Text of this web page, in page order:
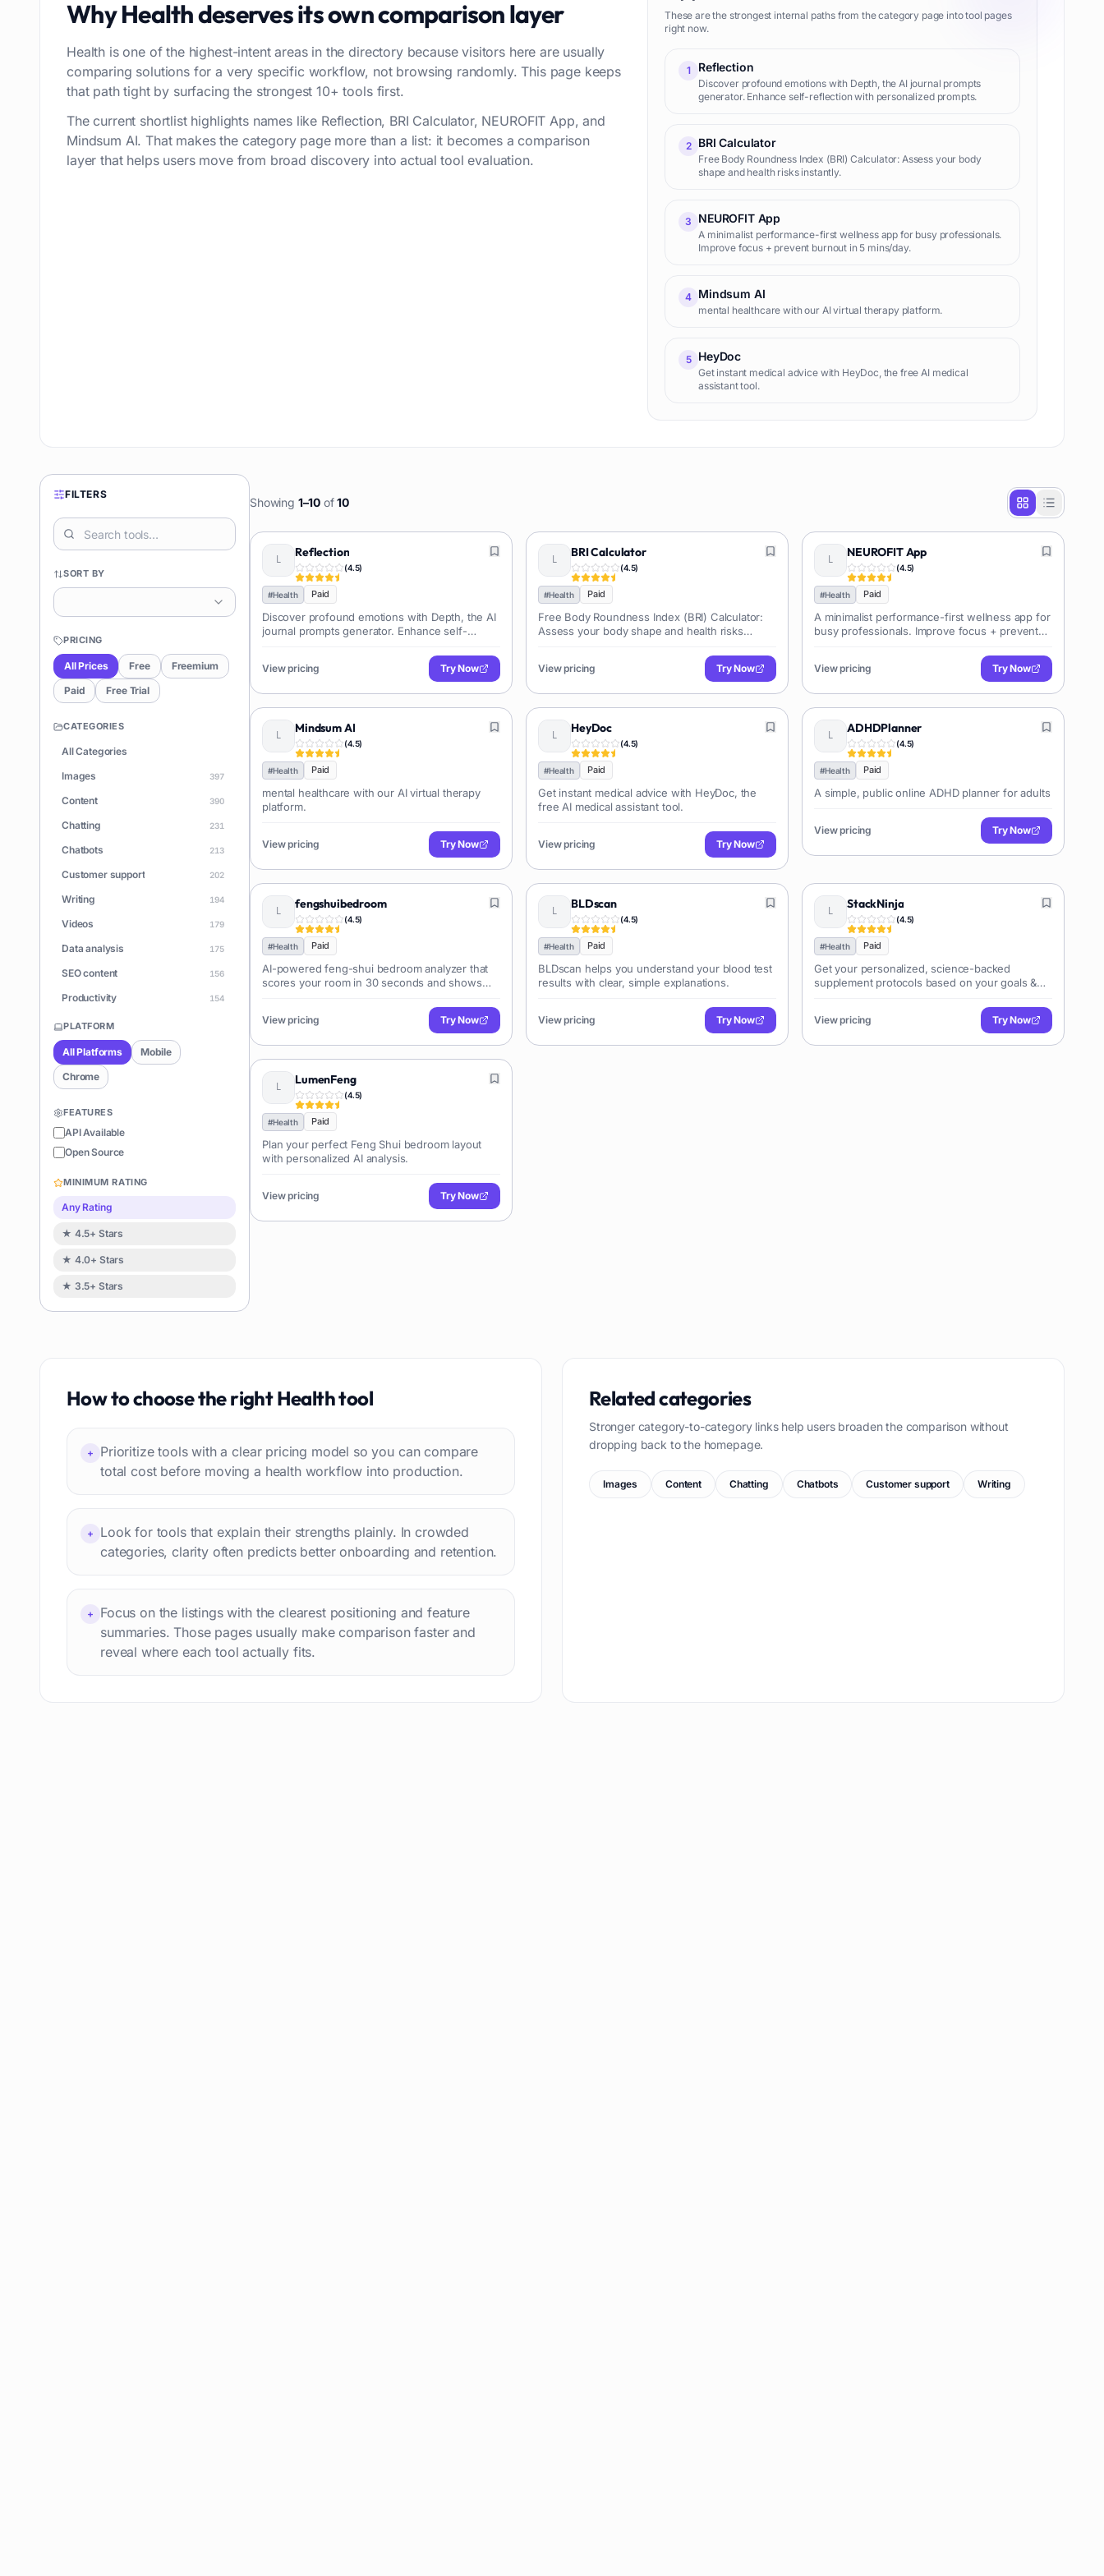
WhyHealthdeserves its own comparison layer
Health is one of the highest-intent areas in the directory because visitors here are usually
comparing solutions for a very specific workflow, not browsing randomly. This page keeps
that path tight by surfacing the strongest 10+ tools first.
The current shortlist highlights names like Reflection, BRI Calculator, NEUROFIT App, and
Mindsum AI. That makes the category page more than a list: it becomes a comparison
layer that helps users move from broad discovery into actual tool evaluation.
These are the strongest internal paths from the category page into tool pages
right now.
1 Reflection
Discover profound emotions with Depth, the AI journal prompts
generator. Enhance self-reflection with personalized prompts.
2 BRI Calculator
Free Body Roundness Index (BRI) Calculator: Assess your body
shape and health risks instantly.
3 NEUROFIT App
A minimalist performance-first wellness app for busy professionals.
Improve focus + prevent burnout in 5 mins/day.
4 Mindsum AI
mental healthcare with our AI virtual therapy platform.
5 HeyDoc
Get instant medical advice with HeyDoc, the free AI medical
assistant tool.
FILTERS
SORT BY
PRICING
All Prices Free
Freemium
Paid
Free Trial
CATEGORIES
All Categories
Images
397
Content 390
Chatting 231
Chatbots 213
Customer support 202
Writing 194
Videos 179
Data analysis 175
SEO content 156
Productivity 154
Learning
Apps
Document Q&A
Sales
Image
Travel itineraries
Interior design
Professional avatars 69
Video editing 63
Workflow automation 63
PLATFORM
All Platforms
Mobile
Chrome
FEATURES
API Available
Open Source
MINIMUM RATING
Any Rating
★ 4.5+ Stars
★ 4.0+ Stars
★ 3.5+ Stars
Showing 1–10 of10
Reflection
(4.5)
#Health Paid
Discover profound emotions with Depth, the AI
journal prompts generator. Enhance self-
View pricing Try Now
BRI Calculator
(4.5)
#Health Paid
Free Body Roundness Index (BRI) Calculator:
Assess your body shape and health risks
View pricing Try Now
NEUROFIT App
(4.5)
#Health Paid
A minimalist performance-first wellness app for
busy professionals. Improve focus + prevent
View pricing Try Now
Mindsum AI
(4.5)
#Health Paid
mental healthcare with our AI virtual therapy
platform.
View pricing Try Now
HeyDoc
(4.5)
#Health Paid
Get instant medical advice with HeyDoc, the
free AI medical assistant tool.
View pricing Try Now
ADHDPlanner
(4.5)
#Health Paid
A simple, public online ADHD planner for adults
View pricing Try Now
fengshuibedroom
(4.5)
#Health Paid
AI-powered feng-shui bedroom analyzer that
scores your room in 30 seconds and shows
View pricing Try Now
BLDscan
(4.5)
#Health Paid
BLDscan helps you understand your blood test
results with clear, simple explanations.
View pricing Try Now
StackNinja
(4.5)
#Health Paid
Get your personalized, science-backed
supplement protocols based on your goals &
View pricing Try Now
LumenFeng
(4.5)
#Health Paid
Plan your perfect Feng Shui bedroom layout
with personalized AI analysis.
View pricing Try Now
How to choose the rightHealthtool
+
Prioritize tools with a clear pricing model so you can compare
total cost before moving a health workflow into production.
+
Look for tools that explain their strengths plainly. In crowded
categories, clarity often predicts better onboarding and retention.
+
Focus on the listings with the clearest positioning and feature
summaries. Those pages usually make comparison faster and
reveal where each tool actually fits.
Related categories
Stronger category-to-category links help users broaden the comparison without
dropping back to the homepage.
Images Content Chatting Chatbots Customer support Writing